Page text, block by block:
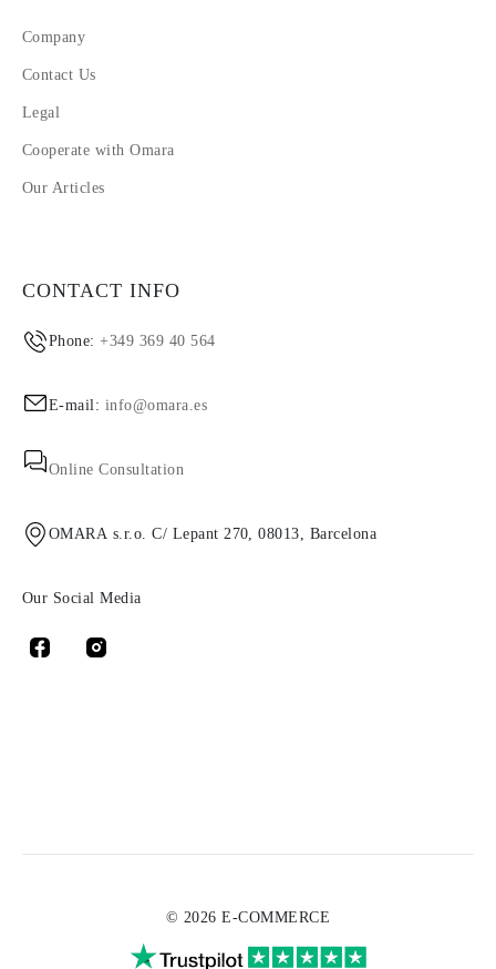
Company
Contact Us
Legal
Cooperate with Omara
Our Articles
CONTACT INFO
Phone:+349 369 40 564
E-mail: info@omara.es
Online Consultation
OMARA s.r.o. C/ Lepant 270, 08013, Barcelona
Our Social Media
© 2026 E-COMMERCE